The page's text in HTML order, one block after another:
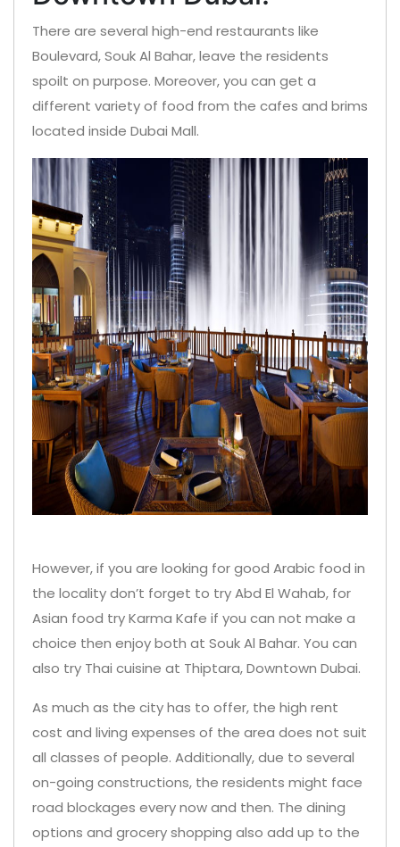
There are several high-end restaurants like
Boulevard, Souk Al Bahar, leave the residents
spoilt on purpose. Moreover, you can get a
different variety of food from the cafes and brims
located inside Dubai Mall.
However, if you are looking for good Arabic food in
the locality don’t forget to try Abd El Wahab, for
Asian food try Karma Kafe if you can not make a
choice then enjoy both at Souk Al Bahar. You can
also try Thai cuisine at Thiptara, Downtown Dubai.
As much as the city has to offer, the high rent
cost and living expenses of the area does not suit
all classes of people. Additionally, due to several
on-going constructions, the residents might face
road blockages every now and then. The dining
options and grocery shopping also add up to the